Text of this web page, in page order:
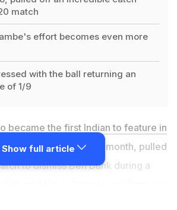
match
effort becomes even more
with the ball returning an
of 1/9
became the first Indian to feature in
League (CPL)
last month, pulled
to dismiss Ben Dunk during a
Show full article